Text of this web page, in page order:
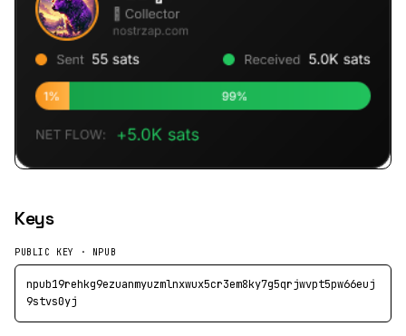
Keys
PUBLIC KEY · NPUB
npub19rehkg9ezuanmyuzmlnxwux5cr3em8ky7g5qrjwvpt5pw66euj
9stvs0yj